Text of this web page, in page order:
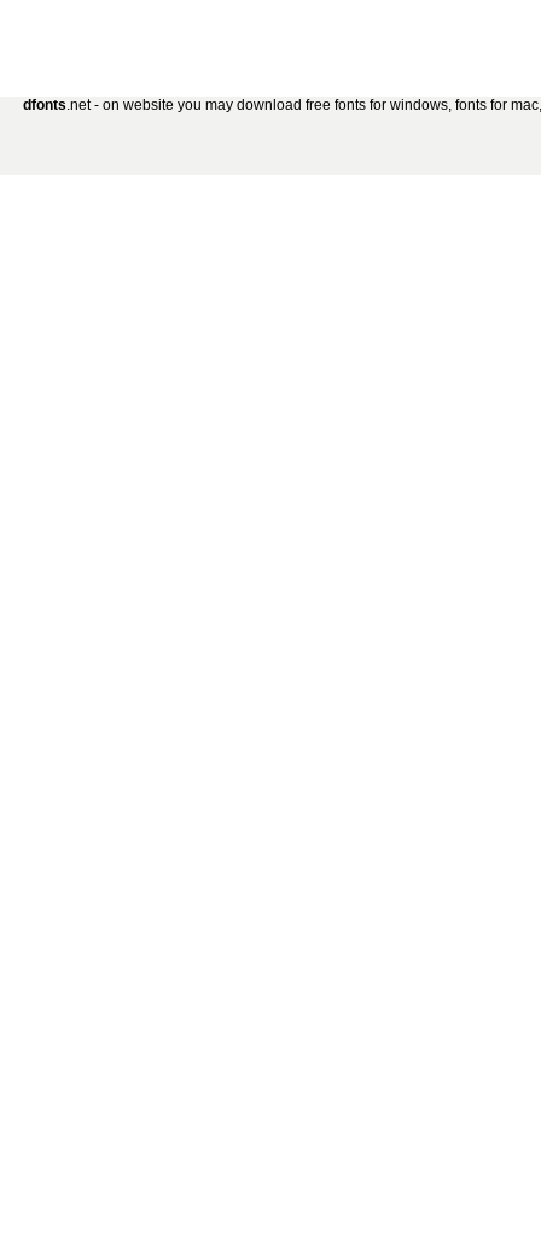
dfonts.net - on website you may download free fonts for windows, fonts for